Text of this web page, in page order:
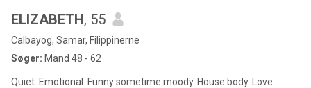
ELIZABETH, 55
Calbayog, Samar, Filippinerne
Søger: Mand 48 - 62
Quiet. Emotional. Funny sometime moody. House body. Love